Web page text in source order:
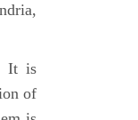
It is
of